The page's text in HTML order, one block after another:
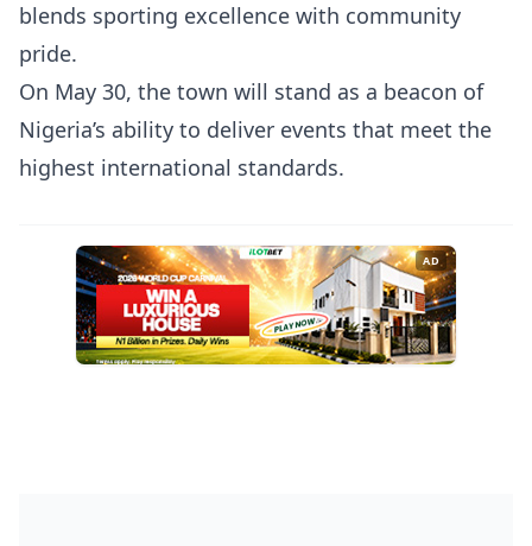
blends sporting excellence with community
pride.
On May 30, the town will stand as a beacon of
Nigeria’s ability to deliver events that meet the
highest international standards.
AD